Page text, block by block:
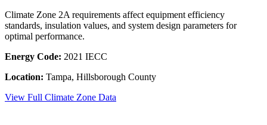
Climate Zone 2A requirements affect equipment efficiency
standards, insulation values, and system design parameters for
optimal performance.
Energy Code: 2021 IECC
Location: Tampa, Hillsborough County
View Full Climate Zone Data